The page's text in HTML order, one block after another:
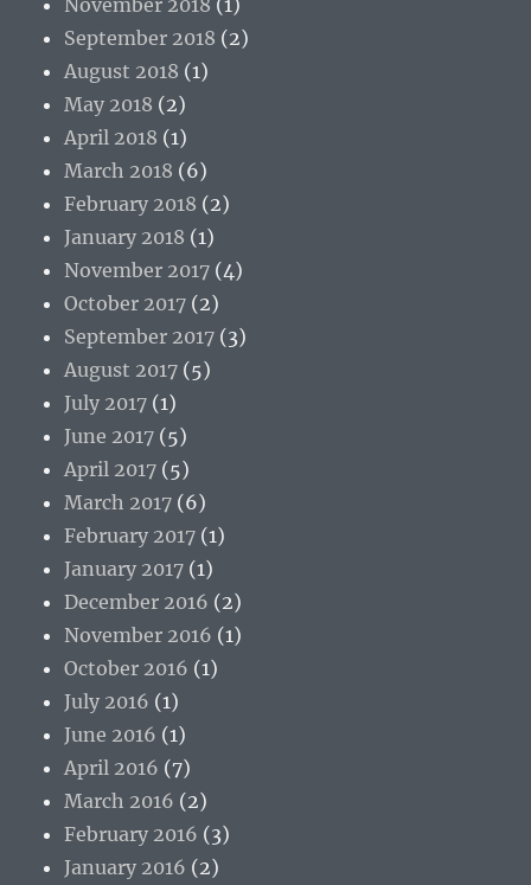
September 2018 (2)
August 2018 (1)
May 2018 (2)
April 2018 (1)
March 2018 (6)
February 2018 (2)
January 2018 (1)
November 2017 (4)
October 2017 (2)
September 2017 (3)
August 2017 (5)
July 2017 (1)
June 2017 (5)
April 2017 (5)
March 2017 (6)
February 2017 (1)
January 2017 (1)
December 2016 (2)
November 2016 (1)
October 2016 (1)
July 2016 (1)
June 2016 (1)
April 2016 (7)
March 2016 (2)
February 2016 (3)
January 2016 (2)